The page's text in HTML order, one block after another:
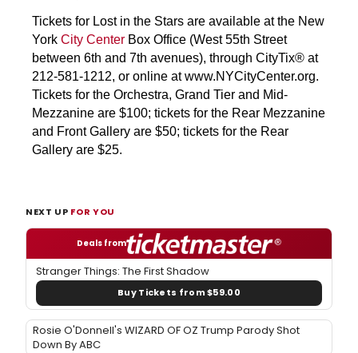
Tickets for Lost in the Stars are available at the New
York City Center Box Office (West 55th Street
between 6th and 7th avenues), through CityTix® at
212-581-1212, or online at www.NYCityCenter.org.
Tickets for the Orchestra, Grand Tier and Mid-
Mezzanine are $100; tickets for the Rear Mezzanine
and Front Gallery are $50; tickets for the Rear
Gallery are $25.
NEXT UP FOR YOU
Deals from
Stranger Things: The First Shadow
Buy Tickets from $59.00
Rosie O'Donnell's WIZARD OF OZ Trump Parody Shot
Down By ABC